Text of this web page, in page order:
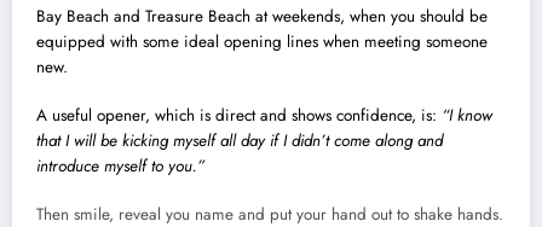
Bay Beach and Treasure Beach at weekends, when you should be
equipped with some ideal opening lines when meeting someone
new.
A useful opener, which is direct and shows confidence, is: “I know
that I will be kicking myself all day if I didn’t come along and
introduce myself to you.”
Then smile, reveal you name and put your hand out to shake hands.